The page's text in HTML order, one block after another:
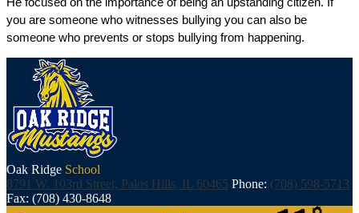
you are someone who witnesses bullying you can also be
someone who prevents or stops bullying from happening.
Oak Ridge School
8791 W. 103rd Street, Palos Hills, IL 60465 Phone: (708) 598-5713
Fax: (708) 430-8648